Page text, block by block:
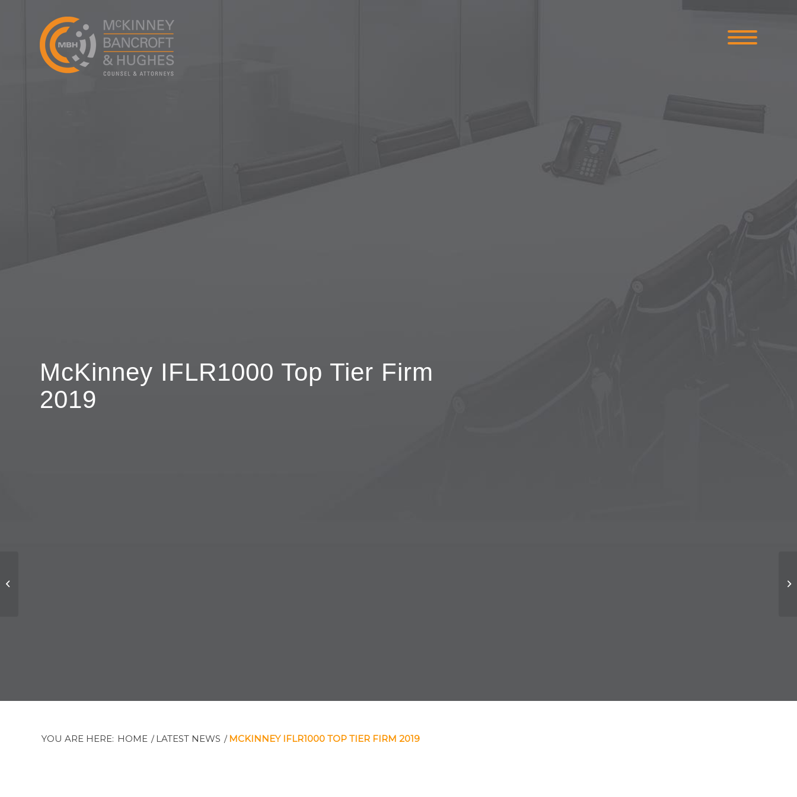
McKinney IFLR1000 Top Tier Firm
2019
YOU ARE HERE: HOME / LATEST NEWS / MCKINNEY IFLR1000 TOP TIER FIRM 2019